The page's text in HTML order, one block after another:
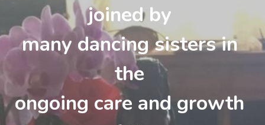
joined by
many dancing sisters in
the
ongoing care and growth